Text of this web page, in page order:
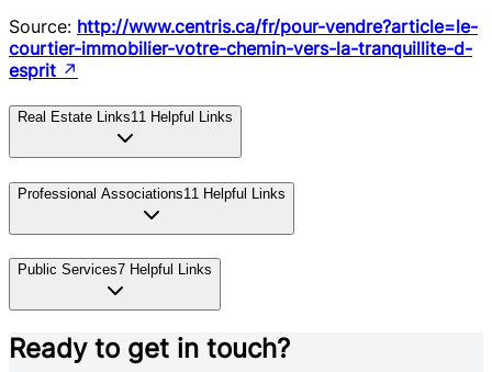
Source: http://www.centris.ca/fr/pour-vendre?article=le-
courtier-immobilier-votre-chemin-vers-la-tranquillite-d-
esprit ↗
Real Estate Links11 Helpful Links
Professional Associations11 Helpful Links
Public Services7 Helpful Links
Ready to get in touch?